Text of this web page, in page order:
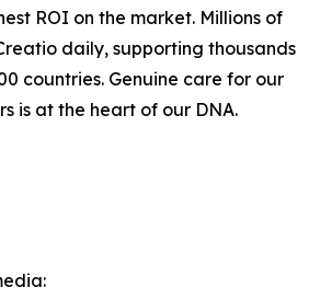
ROI on the market. Millions of
daily, supporting thousands
countries. Genuine care for our
is at the heart of our DNA.